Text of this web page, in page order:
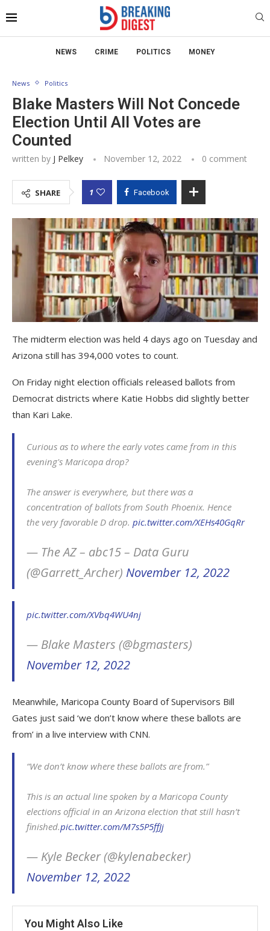
NEWS CRIME POLITICS MONEY
News Politics
Blake Masters Will Not Concede
Election Until All Votes are
Counted
written by J Pelkey November 12, 2022 0 comment
SHARE 1 Facebook
The midterm election was held 4 days ago on Tuesday and
Arizona still has 394,000 votes to count.
On Friday night election officials released ballots from
Democrat districts where Katie Hobbs did slightly better
than Kari Lake.
Curious as to where the early votes came from in this
evening's Maricopa drop?
The answer is everywhere, but there was a
concentration of ballots from South Phoenix. Hence
the very favorable D drop. pic.twitter.com/XEHs40GqRr
— The AZ – abc15 – Data Guru
(@Garrett_Archer) November 12, 2022
pic.twitter.com/XVbq4WU4nj
— Blake Masters (@bgmasters)
November 12, 2022
Meanwhile, Maricopa County Board of Supervisors Bill
Gates just said ‘we don’t know where these ballots are
from’ in a live interview with CNN.
“We don’t know where these ballots are from.”
This is an actual line spoken by a Maricopa County
elections official in an Arizona election that still hasn’t
finished.pic.twitter.com/M7s5P5ffJj
— Kyle Becker (@kylenabecker)
November 12, 2022
You Might Also Like